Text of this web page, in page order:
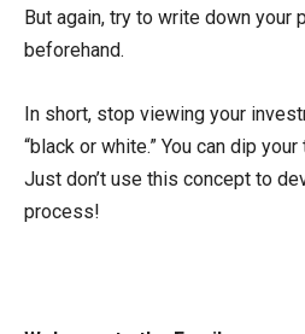
But again, try to write down your
beforehand.
In short, stop viewing your
“black or white.” You can dip
Just don’t use this concept to
process!